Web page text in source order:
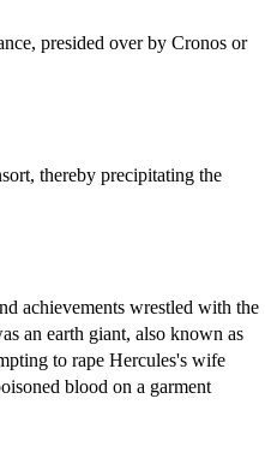
presided over by Cronos or
thereby precipitating the
achievements wrestled with the
an earth giant, also known as
to rape Hercules's wife
blood on a garment